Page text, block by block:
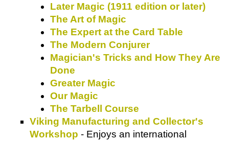
Later Magic (1911 edition or later)
The Art of Magic
The Expert at the Card Table
The Modern Conjurer
Magician's Tricks and How They Are
Done
Greater Magic
Our Magic
The Tarbell Course
Viking Manufacturing and Collector's
Workshop - Enjoys an international